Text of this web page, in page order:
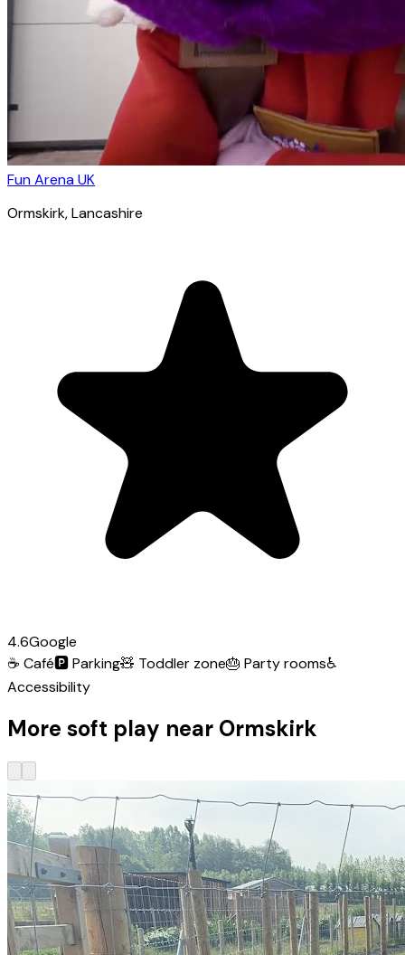
Fun Arena UK
Ormskirk, Lancashire
4.6Google
☕ Café🅿️Parking🧸 Toddler zone🎂 Party rooms♿
Accessibility
More soft play near Ormskirk